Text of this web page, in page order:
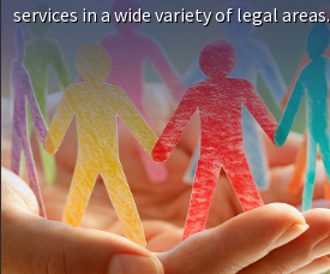
services in a wide variety of legal areas.